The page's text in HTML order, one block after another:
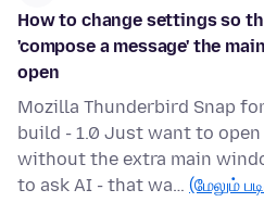
How to change settings so
'compose a message' the
open
Mozilla Thunderbird Snap
build - 1.0 Just want to open
without the extra main
to ask AI - that wa… (மேலும்